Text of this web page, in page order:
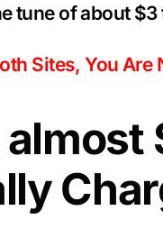
tune of about
Sites, You Are